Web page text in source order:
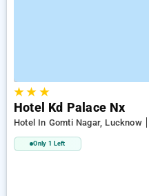
★★ ★
Hotel Kd Palace Nx
Hotel In Gomti Nagar, Lucknow
Only 1 Left